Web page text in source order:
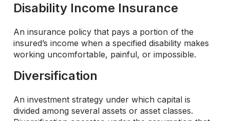
Disability Income Insurance
An insurance policy that pays a portion of the
insured’s income when a specified disability makes
working uncomfortable, painful, or impossible.
Diversification
An investment strategy under which capital is
divided among several assets or asset classes.